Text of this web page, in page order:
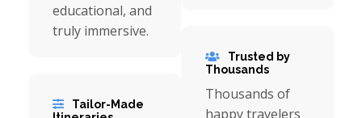
educational, and
truly immersive.
Tailor-Made
Trusted by
Thousands
Thousands of
happy travelers